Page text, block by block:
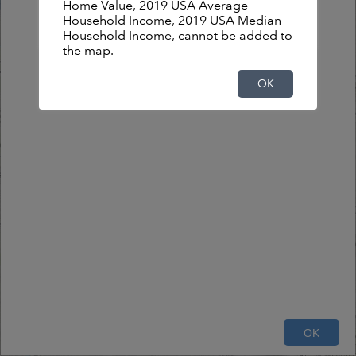
County of DuPage, Esri Canada, Esri, HERE, Garmin, USGS, NGA, EPA, USDA, NPS
OK
Home Value, 2019 USA Average
Household Income, 2019 USA Median
Household Income, cannot be added to
the map.
OK
OK